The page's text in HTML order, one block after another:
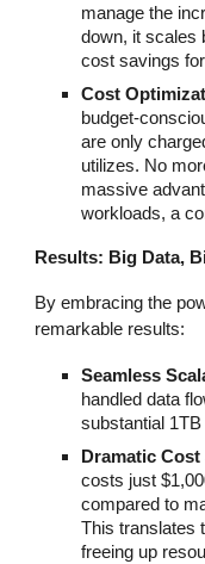
manage the
down, it scales
cost savings
Cost
budget-
are only
utilizes. No
massive
workloads, a
Results: Big Data,
By embracing the
remarkable results:
Seamless
handled data
substantial
Dramatic
costs just
compared to
This translates
freeing up